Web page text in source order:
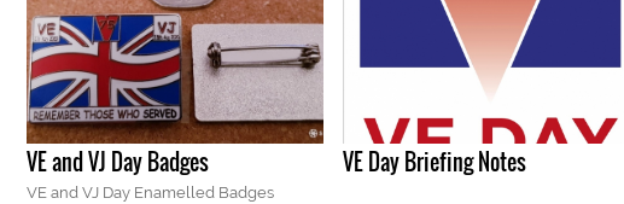
VE and VJ Day Badges
VE and VJ Day Enamelled Badges
VE Day Briefing Notes